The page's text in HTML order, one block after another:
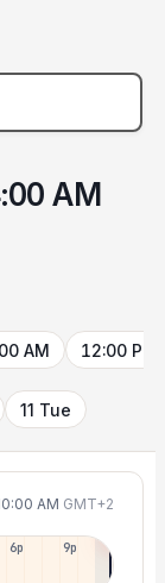
AM
AM 12:00 PM
11 Tue
AM GMT+2
6p 9p